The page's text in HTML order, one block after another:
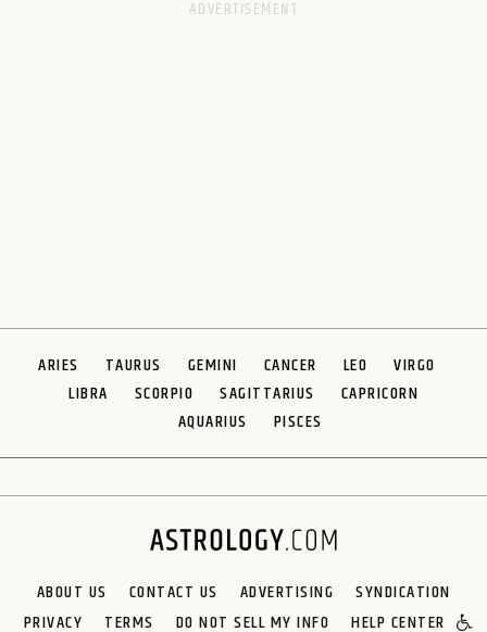
ARIES TAURUS GEMINI CANCER LEO
VIRGO
LIBRA
SCORPIO SAGITTARIUS
CAPRICORN
AQUARIUS
PISCES
ABOUT US CONTACT US ADVERTISING
SYNDICATION
PRIVACY
TERMS DO NOT SELL MY INFO HELP CENTER